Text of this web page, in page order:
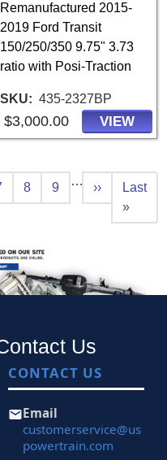
Remanufactured 2015-
2019 Ford Transit
150/250/350 9.75" 3.73
ratio with Posi-Traction
SKU 435-2327BP
$3,000.00 VIEW
Page
8 Page
9 … Next page
›› Last
Last
»
Us
CONTACT US
Email
customerservice@us
powertrain.com